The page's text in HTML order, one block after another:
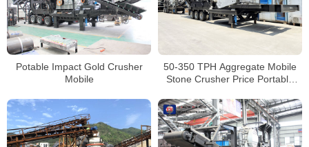
50-350 TPH Aggregate Mobile
Stone Crusher Price Portable
Potable Impact Gold Crusher
Mobile